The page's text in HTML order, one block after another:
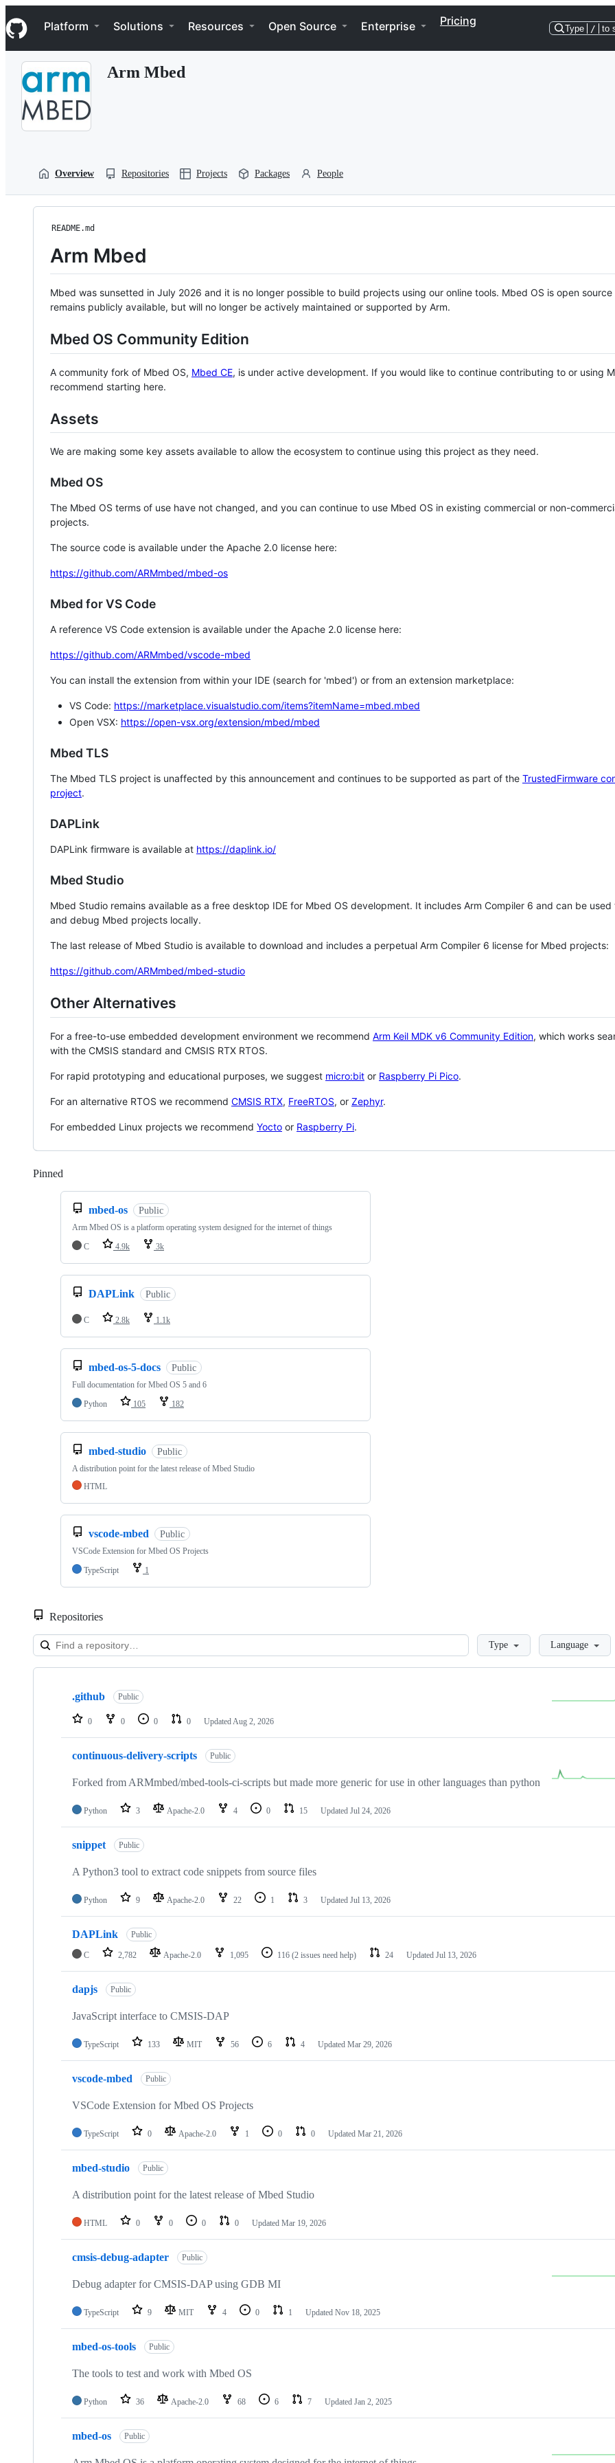
k
i
p
Navigation Menu
Platform Solutions Resources Open Source Enterprise Pricing
Type / to
Arm Mbed
Overview Repositories Projects Packages People
README.md
Arm Mbed
Mbed was sunsetted in July 2026 and it is no longer possible to build projects using our online tools. Mbed OS is open source
remains publicly available, but will no longer be actively maintained or supported by Arm.
Mbed OS Community Edition
A community fork of Mbed OS, Mbed CE, is under active development. If you would like to continue contributing to or using
recommend starting here.
Assets
We are making some key assets available to allow the ecosystem to continue using this project as they need.
Mbed OS
The Mbed OS terms of use have not changed, and you can continue to use Mbed OS in existing commercial or non-
projects.
The source code is available under the Apache 2.0 license here:
https://github.com/ARMmbed/mbed-os
Mbed for VS Code
A reference VS Code extension is available under the Apache 2.0 license here:
https://github.com/ARMmbed/vscode-mbed
You can install the extension from within your IDE (search for 'mbed') or from an extension marketplace:
VS Code: https://marketplace.visualstudio.com/items?itemName=mbed.mbed
Open VSX: https://open-vsx.org/extension/mbed/mbed
Mbed TLS
The Mbed TLS project is unaffected by this announcement and continues to be supported as part of the TrustedFirmware
project.
DAPLink
DAPLink firmware is available at https://daplink.io/
Mbed Studio
Mbed Studio remains available as a free desktop IDE for Mbed OS development. It includes Arm Compiler 6 and can be
and debug Mbed projects locally.
The last release of Mbed Studio is available to download and includes a perpetual Arm Compiler 6 license for Mbed projects:
https://github.com/ARMmbed/mbed-studio
Other Alternatives
For a free-to-use embedded development environment we recommend Arm Keil MDK v6 Community Edition, which works
with the CMSIS standard and CMSIS RTX RTOS.
For rapid prototyping and educational purposes, we suggest micro:bit or Raspberry Pi Pico.
For an alternative RTOS we recommend CMSIS RTX, FreeRTOS, or Zephyr.
For embedded Linux projects we recommend Yocto or Raspberry Pi.
Pinned
mbed-os Public
Arm Mbed OS is a platform operating system designed for the internet of things
C
4.9k 3k
DAPLink Public
C 2.8k 1.1k
mbed-os-5-docs Public
Full documentation for Mbed OS 5 and 6
Python
105 182
mbed-studio Public
A distribution point for the latest release of Mbed Studio
HTML
vscode-mbed Public
VSCode Extension for Mbed OS Projects
TypeScript
1
Repositories
LoadingType Language
Showing
repositories
.github Public
0 0 0 0 Updated Aug 2, 2026
continuous-delivery-scripts Public
Forked from ARMmbed/mbed-tools-ci-scripts but made more generic for use in other languages than python
Python 3 Apache-2.0 4 0 15 Updated Jul 24, 2026
snippet Public
A Python3 tool to extract code snippets from source files
Python 9 Apache-2.0 22 1 3 Updated Jul 13, 2026
DAPLink Public
C 2,782 Apache-2.0 1,095 116 (2 issues need help) 24 Updated Jul 13, 2026
dapjs Public
JavaScript interface to CMSIS-DAP
TypeScript 133 MIT 56 6 4 Updated Mar 29, 2026
vscode-mbed Public
VSCode Extension for Mbed OS Projects
TypeScript 0 Apache-2.0 1 0 0 Updated Mar 21, 2026
mbed-studio Public
A distribution point for the latest release of Mbed Studio
HTML 0 0 0 0 Updated Mar 19, 2026
cmsis-debug-adapter Public
Debug adapter for CMSIS-DAP using GDB MI
TypeScript 9 MIT 4 0 1 Updated Nov 18, 2025
mbed-os-tools Public
The tools to test and work with Mbed OS
Python 36 Apache-2.0 68 6 7 Updated Jan 2, 2025
mbed-os Public